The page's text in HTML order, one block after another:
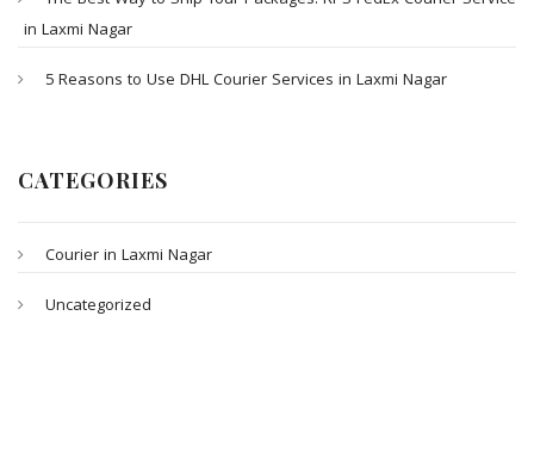
in Laxmi Nagar
5 Reasons to Use DHL Courier Services in Laxmi Nagar
CATEGORIES
Courier in Laxmi Nagar
Uncategorized